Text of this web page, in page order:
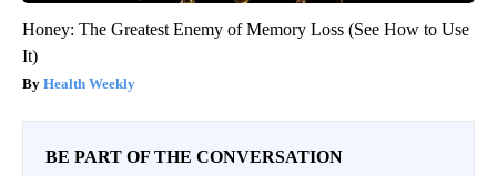
Honey: The Greatest Enemy of Memory Loss (See How to Use
It)
Health Weekly
BE PART OF THE CONVERSATION